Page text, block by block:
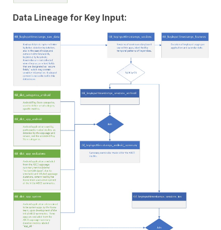
Data Lineage for Key Input: